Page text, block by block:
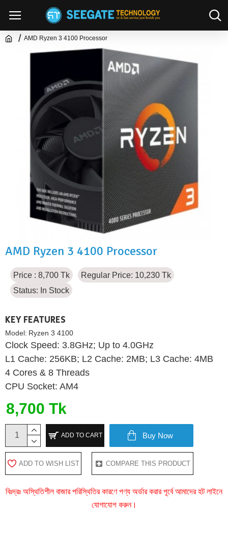
AMD Ryzen 3 4100 Processor
AMD Ryzen 3 4100 Processor
Price : 8,700 Tk
Regular Price: 10,230 Tk
Status: In Stock
KEY FEATURES
Model: Ryzen 3 4100
Clock Speed: 3.8GHz; Up to 4.0GHz
L1 Cache: 256KB; L2 Cache: 2MB; L3 Cache: 4MB
4 Cores & 8 Threads
CPU Socket: AM4
8,700 Tk
ADD TO CART Buy Now
ADD TO WISH LIST COMPARE THIS PRODUCT
বিঃদ্রঃ অস্থিতিশীল বাজার পরিস্থিতির কারণে পণ্য অর্ডার করার পূর্বে আমাদের হট লাইনে
যোগাযোগ করুন।